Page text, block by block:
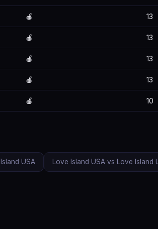
🍎 13
🍎 13
🍎 13
🍎 13
🍎 10
USA Love Island USA vs Love Island